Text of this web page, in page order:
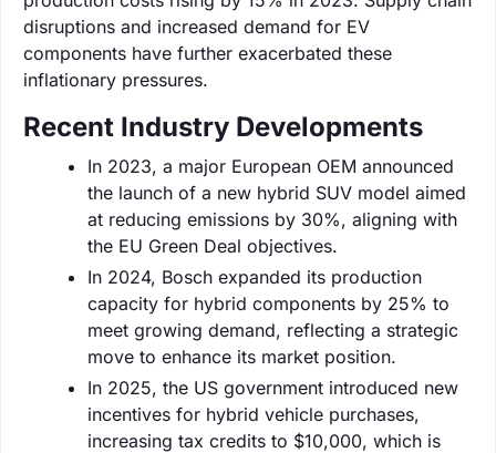
disruptions and increased demand for EV
components have further exacerbated these
inflationary pressures.
Recent Industry Developments
In 2023, a major European OEM announced
the launch of a new hybrid SUV model aimed
at reducing emissions by 30%, aligning with
the EU Green Deal objectives.
In 2024, Bosch expanded its production
capacity for hybrid components by 25% to
meet growing demand, reflecting a strategic
move to enhance its market position.
In 2025, the US government introduced new
incentives for hybrid vehicle purchases,
increasing tax credits to $10,000, which is